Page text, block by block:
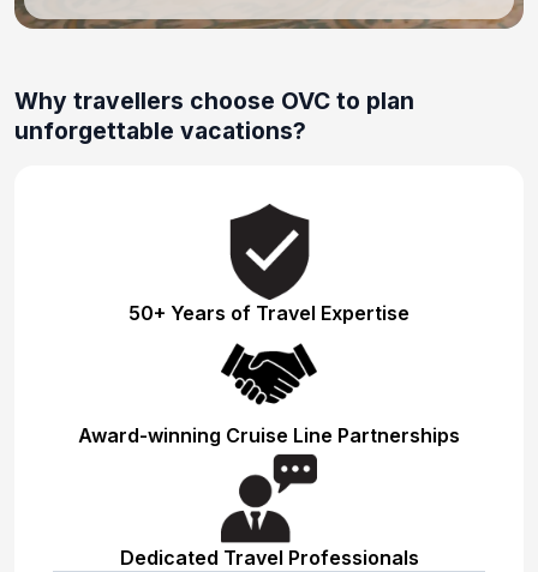
Why travellers choose OVC to plan
unforgettable vacations?
50+ Years of Travel Expertise
Award-winning Cruise Line Partnerships
Dedicated Travel Professionals